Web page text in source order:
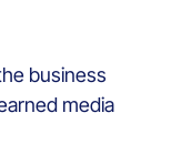
business
media